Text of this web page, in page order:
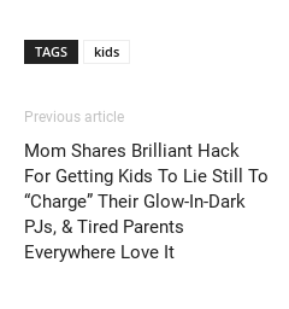
TAGS kids
Previous article
Mom Shares Brilliant Hack
For Getting Kids To Lie Still To
“Charge” Their Glow-In-Dark
PJs, & Tired Parents
Everywhere Love It